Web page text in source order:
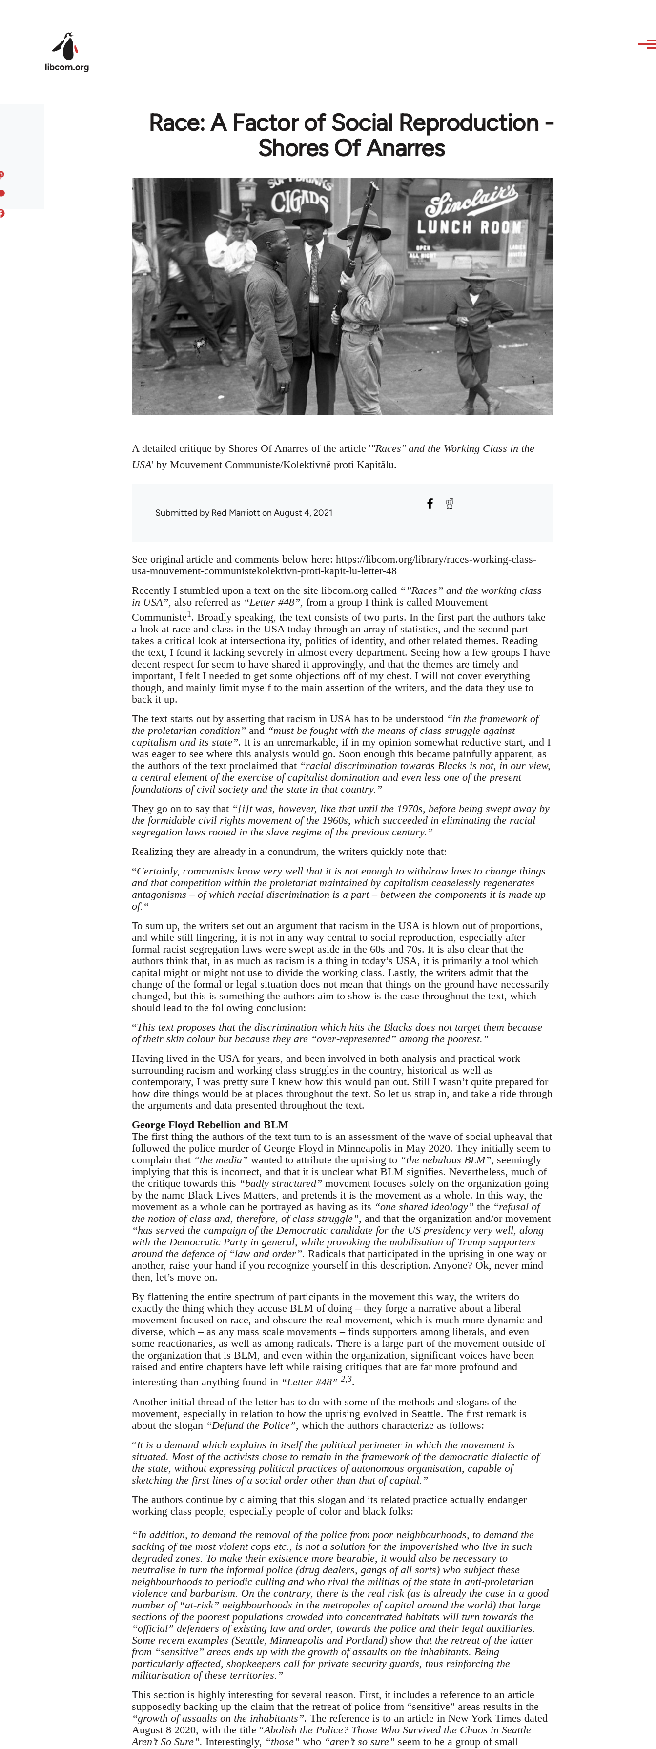
Race: A Factor of Social Reproduction -
Shores Of Anarres
A detailed critique by Shores Of Anarres of the article '"Races" and the Working Class in the
USA' by Mouvement Communiste/Kolektivně proti Kapitălu.
Submitted byRed Marriott on August 4, 2021
See original article and comments below here: https://libcom.org/library/races-working-class-
usa-mouvement-communistekolektivn-proti-kapit-lu-letter-48
Recently I stumbled upon a text on the site libcom.org called “”Races” and the working class
in USA”, also referred as “Letter #48”, from a group I think is called Mouvement
Communiste1 . Broadly speaking, the text consists of two parts. In the first part the authors take
a look at race and class in the USA today through an array of statistics, and the second part
takes a critical look at intersectionality, politics of identity, and other related themes. Reading
the text, I found it lacking severely in almost every department. Seeing how a few groups I have
decent respect for seem to have shared it approvingly, and that the themes are timely and
important, I felt I needed to get some objections off of my chest. I will not cover everything
though, and mainly limit myself to the main assertion of the writers, and the data they use to
back it up.
The text starts out by asserting that racism in USA has to be understood “in the framework of
the proletarian condition” and “must be fought with the means of class struggle against
capitalism and its state”. It is an unremarkable, if in my opinion somewhat reductive start, and I
was eager to see where this analysis would go. Soon enough this became painfully apparent, as
the authors of the text proclaimed that “racial discrimination towards Blacks is not, in our view,
a central element of the exercise of capitalist domination and even less one of the present
foundations of civil society and the state in that country.”
They go on to say that “[i]t was, however, like that until the 1970s, before being swept away by
the formidable civil rights movement of the 1960s, which succeeded in eliminating the racial
segregation laws rooted in the slave regime of the previous century.”
Realizing they are already in a conundrum, the writers quickly note that:
“Certainly, communists know very well that it is not enough to withdraw laws to change things
and that competition within the proletariat maintained by capitalism ceaselessly regenerates
antagonisms – of which racial discrimination is a part – between the components it is made up
of.“
To sum up, the writers set out an argument that racism in the USA is blown out of proportions,
and while still lingering, it is not in any way central to social reproduction, especially after
formal racist segregation laws were swept aside in the 60s and 70s. It is also clear that the
authors think that, in as much as racism is a thing in today’s USA, it is primarily a tool which
capital might or might not use to divide the working class. Lastly, the writers admit that the
change of the formal or legal situation does not mean that things on the ground have necessarily
changed, but this is something the authors aim to show is the case throughout the text, which
should lead to the following conclusion:
“This text proposes that the discrimination which hits the Blacks does not target them because
of their skin colour but because they are “over-represented” among the poorest.”
Having lived in the USA for years, and been involved in both analysis and practical work
surrounding racism and working class struggles in the country, historical as well as
contemporary, I was pretty sure I knew how this would pan out. Still I wasn’t quite prepared for
how dire things would be at places throughout the text. So let us strap in, and take a ride through
the arguments and data presented throughout the text.
George Floyd Rebellion and BLM
The first thing the authors of the text turn to is an assessment of the wave of social upheaval that
followed the police murder of George Floyd in Minneapolis in May 2020. They initially seem to
complain that “the media” wanted to attribute the uprising to “the nebulous BLM”, seemingly
implying that this is incorrect, and that it is unclear what BLM signifies. Nevertheless, much of
the critique towards this “badly structured” movement focuses solely on the organization going
by the name Black Lives Matters, and pretends it is the movement as a whole. In this way, the
movement as a whole can be portrayed as having as its “one shared ideology” the “refusal of
the notion of class and, therefore, of class struggle”, and that the organization and/or movement
“has served the campaign of the Democratic candidate for the US presidency very well, along
with the Democratic Party in general, while provoking the mobilisation of Trump supporters
around the defence of “law and order”. Radicals that participated in the uprising in one way or
another, raise your hand if you recognize yourself in this description. Anyone? Ok, never mind
then, let’s move on.
By flattening the entire spectrum of participants in the movement this way, the writers do
exactly the thing which they accuse BLM of doing – they forge a narrative about a liberal
movement focused on race, and obscure the real movement, which is much more dynamic and
diverse, which – as any mass scale movements – finds supporters among liberals, and even
some reactionaries, as well as among radicals. There is a large part of the movement outside of
the organization that is BLM, and even within the organization, significant voices have been
raised and entire chapters have left while raising critiques that are far more profound and
interesting than anything found in “Letter #48” 2,3.
Another initial thread of the letter has to do with some of the methods and slogans of the
movement, especially in relation to how the uprising evolved in Seattle. The first remark is
about the slogan “Defund the Police”, which the authors characterize as follows:
“It is a demand which explains in itself the political perimeter in which the movement is
situated. Most of the activists chose to remain in the framework of the democratic dialectic of
the state, without expressing political practices of autonomous organisation, capable of
sketching the first lines of a social order other than that of capital.”
The authors continue by claiming that this slogan and its related practice actually endanger
working class people, especially people of color and black folks:
“In addition, to demand the removal of the police from poor neighbourhoods, to demand the
sacking of the most violent cops etc., is not a solution for the impoverished who live in such
degraded zones. To make their existence more bearable, it would also be necessary to
neutralise in turn the informal police (drug dealers, gangs of all sorts) who subject these
neighbourhoods to periodic culling and who rival the militias of the state in anti-proletarian
violence and barbarism. On the contrary, there is the real risk (as is already the case in a good
number of “at-risk” neighbourhoods in the metropoles of capital around the world) that large
sections of the poorest populations crowded into concentrated habitats will turn towards the
“official” defenders of existing law and order, towards the police and their legal auxiliaries.
Some recent examples (Seattle, Minneapolis and Portland) show that the retreat of the latter
from “sensitive” areas ends up with the growth of assaults on the inhabitants. Being
particularly affected, shopkeepers call for private security guards, thus reinforcing the
militarisation of these territories.”
This section is highly interesting for several reason. First, it includes a reference to an article
supposedly backing up the claim that the retreat of police from “sensitive” areas results in the
“growth of assaults on the inhabitants”. The reference is to an article in New York Times dated
August 8 2020, with the title “Abolish the Police? Those Who Survived the Chaos in Seattle
Aren’t So Sure”. Interestingly, “those” who “aren’t so sure” seem to be a group of small